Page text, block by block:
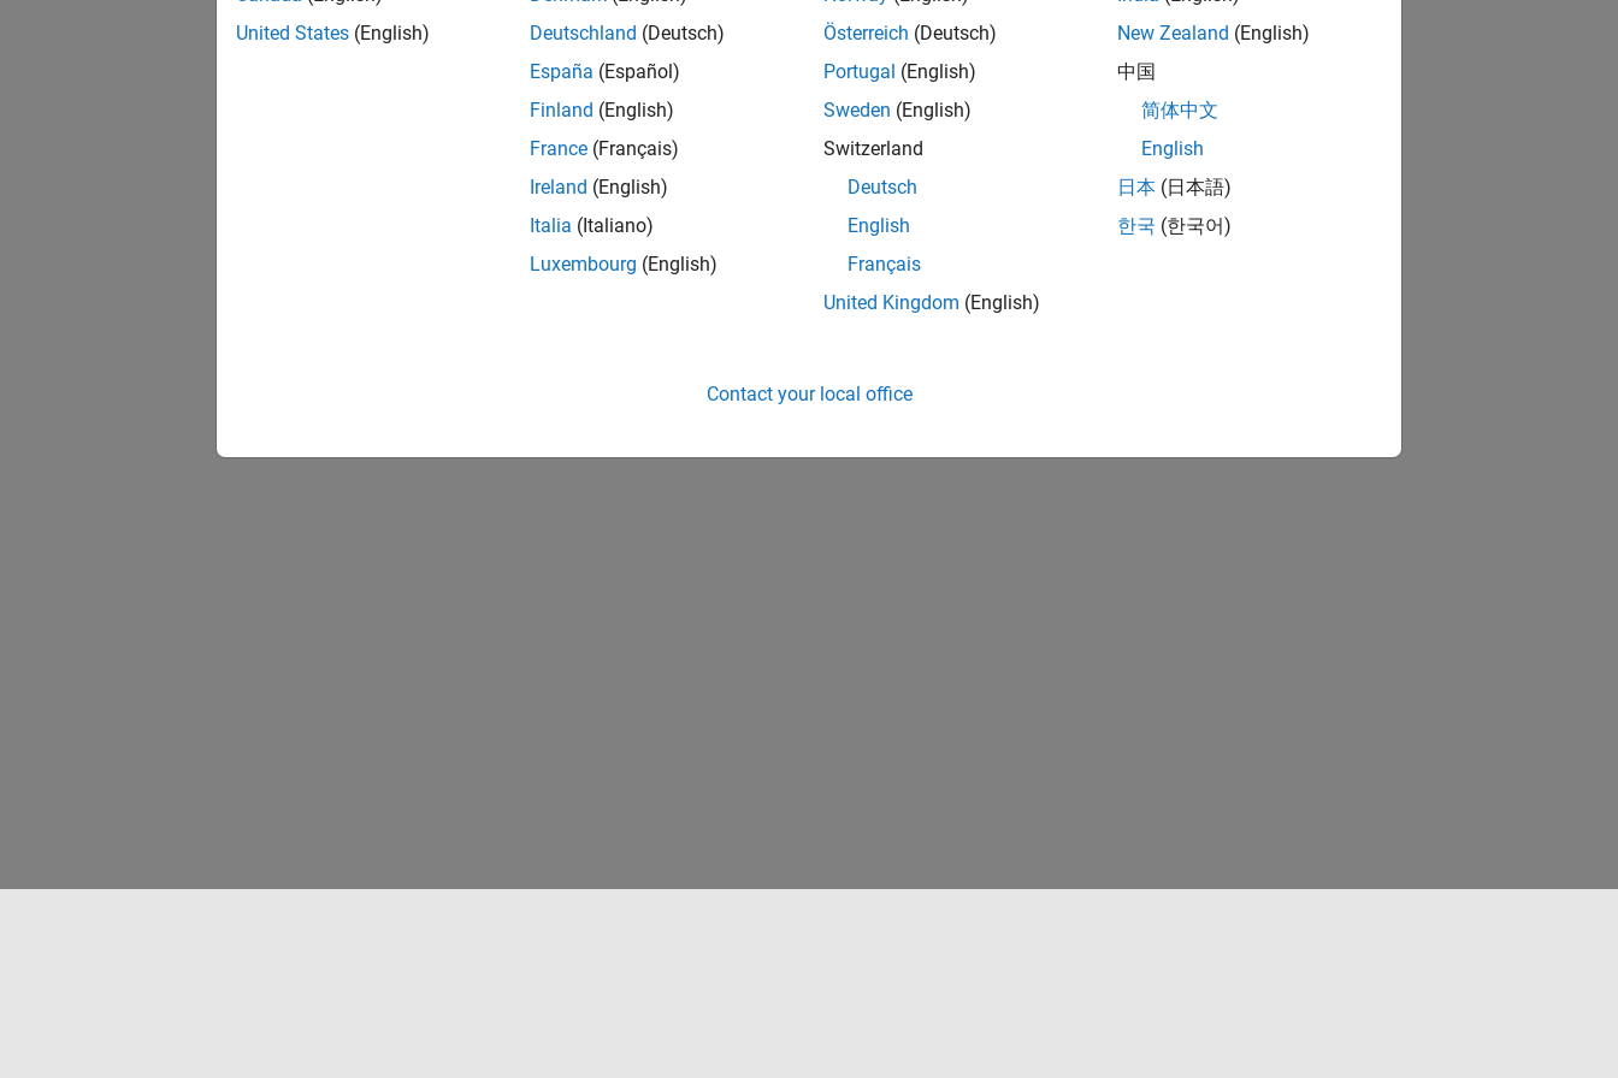
United States (English)
Deutschland (Deutsch)
España (Español)
Finland (English)
France (Français)
Ireland (English)
Italia (Italiano)
Luxembourg (English)
Österreich (Deutsch)
Portugal (English)
Sweden (English)
Switzerland
Deutsch
English
Français
United Kingdom (English)
New Zealand (English)
中国
简体中文
English
日本 (日本語)
한국 (한국어)
Contact your local office